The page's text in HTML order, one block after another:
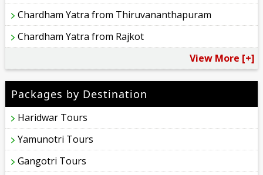
Chardham Yatra from Thiruvananthapuram
Chardham Yatra from Rajkot
View More [+]
Packages by Destination
Haridwar Tours
Yamunotri Tours
Gangotri Tours